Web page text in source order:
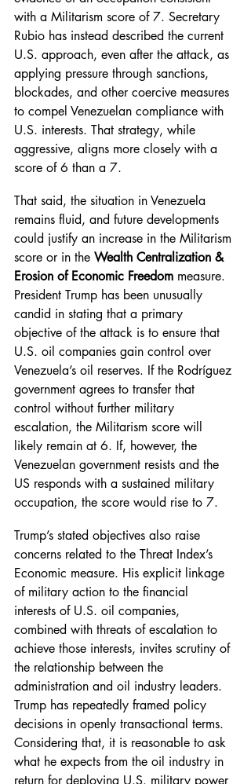
with a Militarism score of 7. Secretary
Rubio has instead described the current
U.S. approach, even after the attack, as
applying pressure through sanctions,
blockades, and other coercive measures
to compel Venezuelan compliance with
U.S. interests. That strategy, while
aggressive, aligns more closely with a
score of 6 than a 7.
That said, the situation in Venezuela
remains fluid, and future developments
could justify an increase in the Militarism
score or in the Wealth Centralization &
Erosion of Economic Freedom measure.
President Trump has been unusually
candid in stating that a primary
objective of the attack is to ensure that
U.S. oil companies gain control over
Venezuela’s oil reserves. If the Rodríguez
government agrees to transfer that
control without further military
escalation, the Militarism score will
likely remain at 6. If, however, the
Venezuelan government resists and the
US responds with a sustained military
occupation, the score would rise to 7.
Trump’s stated objectives also raise
concerns related to the Threat Index’s
Economic measure. His explicit linkage
of military action to the financial
interests of U.S. oil companies,
combined with threats of escalation to
achieve those interests, invites scrutiny of
the relationship between the
administration and oil industry leaders.
Trump has repeatedly framed policy
decisions in openly transactional terms.
Considering that, it is reasonable to ask
what he expects from the oil industry in
return for deploying U.S. military power